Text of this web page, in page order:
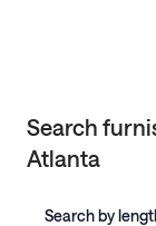
Search
Atlanta
Search by